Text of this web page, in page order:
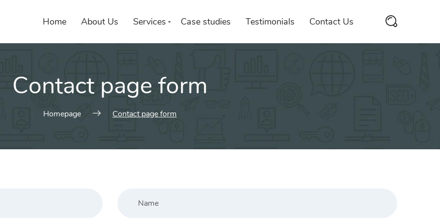
Home About Us Services Case studies Testimonials Contact Us
Contact page form
Homepage Contact page form